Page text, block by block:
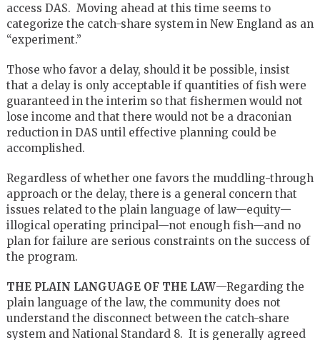
access DAS. Moving ahead at this time seems to
categorize the catch-share system in New England as an
“experiment.”
Those who favor a delay, should it be possible, insist
that a delay is only acceptable if quantities of fish were
guaranteed in the interim so that fishermen would not
lose income and that there would not be a draconian
reduction in DAS until effective planning could be
accomplished.
Regardless of whether one favors the muddling-through
approach or the delay, there is a general concern that
issues related to the plain language of law—equity—
illogical operating principal—not enough fish—and no
plan for failure are serious constraints on the success of
the program.
THE PLAIN LANGUAGE OF THE LAW—Regarding the
plain language of the law, the community does not
understand the disconnect between the catch-share
system and National Standard 8. It is generally agreed